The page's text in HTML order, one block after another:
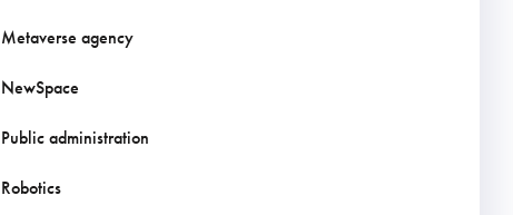
Metaverse agency
NewSpace
Public administration
Robotics